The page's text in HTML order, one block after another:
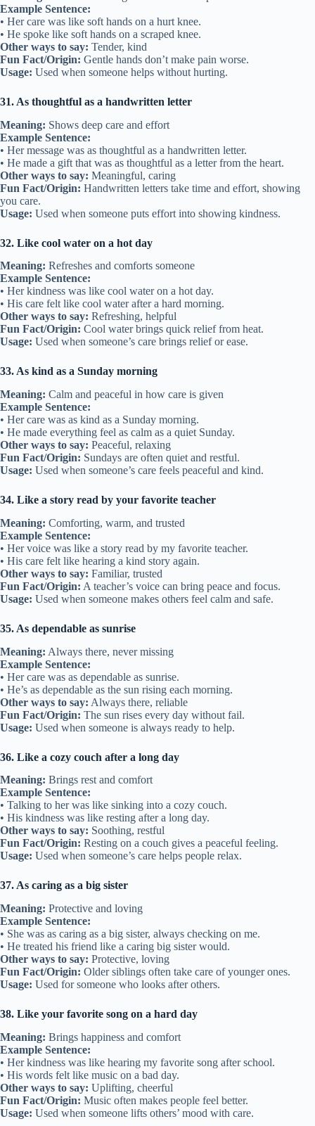
Example Sentence:
• Her care was like soft hands on a hurt knee.
• He spoke like soft hands on a scraped knee.
Other ways to say: Tender, kind
Fun Fact/Origin: Gentle hands don’t make pain worse.
Usage: Used when someone helps without hurting.
31. As thoughtful as a handwritten letter
Meaning: Shows deep care and effort
Example Sentence:
• Her message was as thoughtful as a handwritten letter.
• He made a gift that was as thoughtful as a letter from the heart.
Other ways to say: Meaningful, caring
Fun Fact/Origin: Handwritten letters take time and effort, showing
you care.
Usage: Used when someone puts effort into showing kindness.
32. Like cool water on a hot day
Meaning: Refreshes and comforts someone
Example Sentence:
• Her kindness was like cool water on a hot day.
• His care felt like cool water after a hard morning.
Other ways to say: Refreshing, helpful
Fun Fact/Origin: Cool water brings quick relief from heat.
Usage: Used when someone’s care brings relief or ease.
33. As kind as a Sunday morning
Meaning: Calm and peaceful in how care is given
Example Sentence:
• Her care was as kind as a Sunday morning.
• He made everything feel as calm as a quiet Sunday.
Other ways to say: Peaceful, relaxing
Fun Fact/Origin: Sundays are often quiet and restful.
Usage: Used when someone’s care feels peaceful and kind.
34. Like a story read by your favorite teacher
Meaning: Comforting, warm, and trusted
Example Sentence:
• Her voice was like a story read by my favorite teacher.
• His care felt like hearing a kind story again.
Other ways to say: Familiar, trusted
Fun Fact/Origin: A teacher’s voice can bring peace and focus.
Usage: Used when someone makes others feel calm and safe.
35. As dependable as sunrise
Meaning: Always there, never missing
Example Sentence:
• Her care was as dependable as sunrise.
• He’s as dependable as the sun rising each morning.
Other ways to say: Always there, reliable
Fun Fact/Origin: The sun rises every day without fail.
Usage: Used when someone is always ready to help.
36. Like a cozy couch after a long day
Meaning: Brings rest and comfort
Example Sentence:
• Talking to her was like sinking into a cozy couch.
• His kindness was like resting after a long day.
Other ways to say: Soothing, restful
Fun Fact/Origin: Resting on a couch gives a peaceful feeling.
Usage: Used when someone’s care helps people relax.
37. As caring as a big sister
Meaning: Protective and loving
Example Sentence:
• She was as caring as a big sister, always checking on me.
• He treated his friend like a caring big sister would.
Other ways to say: Protective, loving
Fun Fact/Origin: Older siblings often take care of younger ones.
Usage: Used for someone who looks after others.
38. Like your favorite song on a hard day
Meaning: Brings happiness and comfort
Example Sentence:
• Her kindness was like hearing my favorite song after school.
• His words felt like music on a bad day.
Other ways to say: Uplifting, cheerful
Fun Fact/Origin: Music often makes people feel better.
Usage: Used when someone lifts others’ mood with care.